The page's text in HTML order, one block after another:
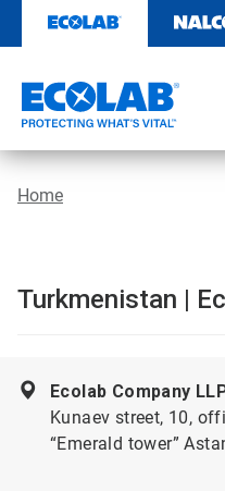
content
Home
Turkmenistan |
Ecolab Company
Kunaev street, 10,
“Emerald tower”